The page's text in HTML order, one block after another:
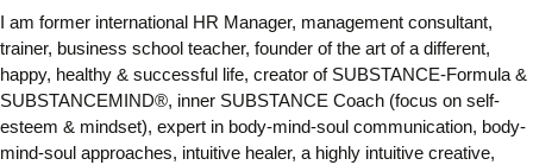
I am former international HR Manager, management consultant,
trainer, business school teacher, founder of the art of a different,
happy, healthy & successful life, creator of SUBSTANCE-Formula &
SUBSTANCEMIND®, inner SUBSTANCE Coach (focus on self-
esteem & mindset), expert in body-mind-soul communication, body-
mind-soul approaches, intuitive healer, a highly intuitive creative,